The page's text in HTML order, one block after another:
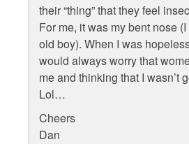
their “thing” that they feel
For me, it was my bent nose
old boy). When I was
would always worry that
me and thinking that I wasn’t
Lol…
Cheers
Dan